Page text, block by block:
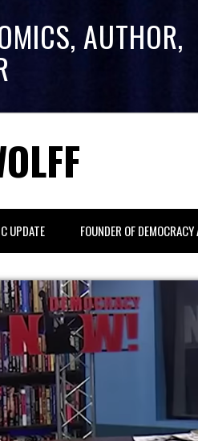
AUTHOR,
UPDATE FOUNDER OF